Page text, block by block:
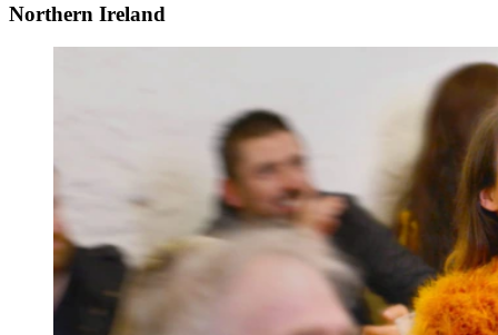
Northern Ireland